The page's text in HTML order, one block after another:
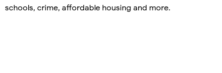
schools, crime, affordable housing and more.